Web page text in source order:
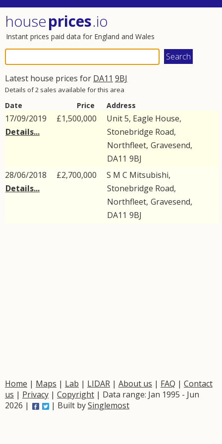
houseprices.io
Instant prices paid data for England and Wales
Latest house prices for DA11 9BJ
Details of 2 sales available for this area
Date Price Address
17/09/2019
Details...
£1,500,000
Unit 5, Eagle House,
Stonebridge Road,
Northfleet, Gravesend,
DA11 9BJ
28/06/2018
Details...
£2,700,000
S M C Mitsubishi,
Stonebridge Road,
Northfleet, Gravesend,
DA11 9BJ
Home | Maps | Lab | LIDAR | About us | FAQ | Contact
us | Privacy | Copyright | Data range: Jan 1995 - Jun
2026 |
| Built bySinglemost